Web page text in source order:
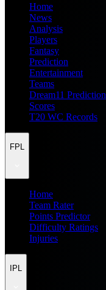
Home
News
Analysis
Players
Fantasy
Prediction
Entertainment
Teams
Dream11 Prediction
Scores
T20 WC Records
FPL
Home
Team Rater
Points Predictor
Difficulty Ratings
Injuries
IPL